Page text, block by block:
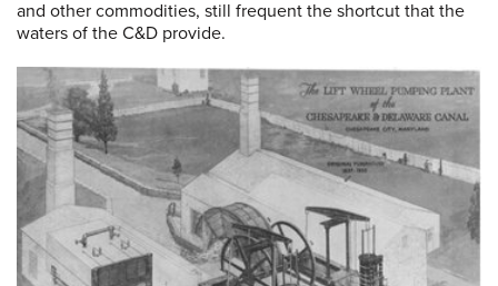
and other commodities, still frequent the shortcut that the
waters of the C&D provide.